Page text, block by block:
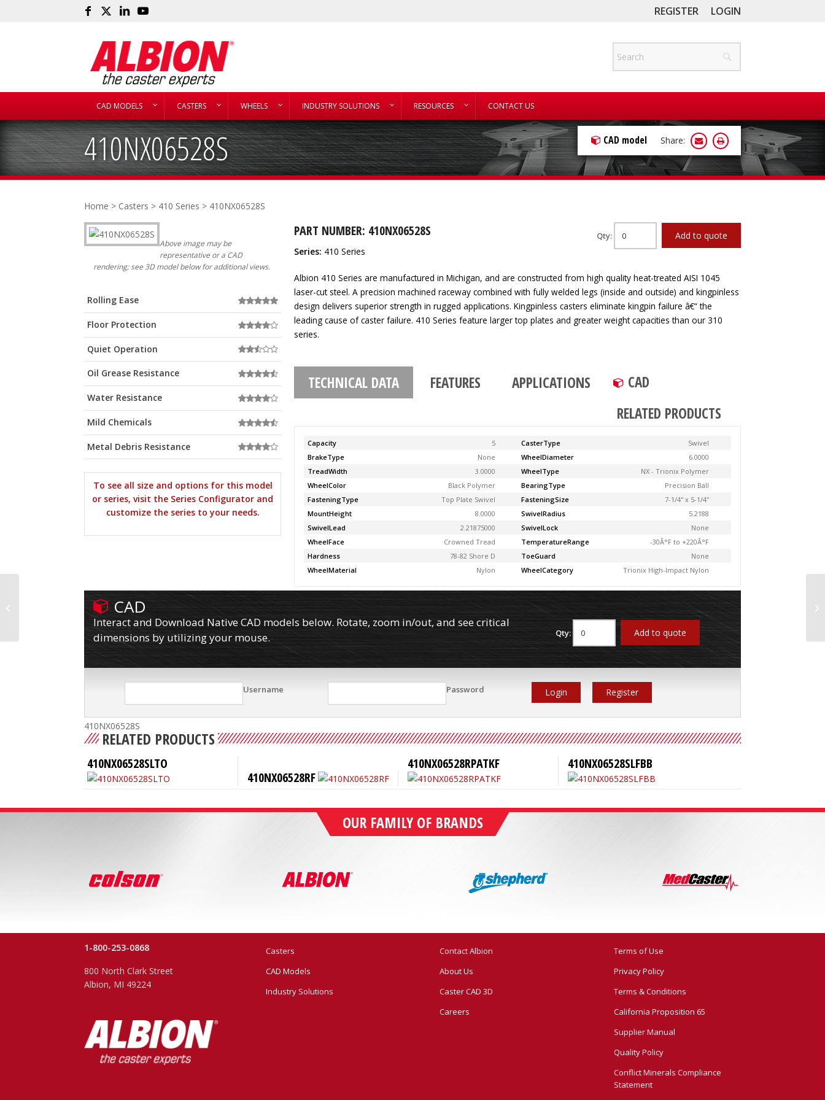
REGISTER LOGIN
CAD MODELS CASTERS WHEELS INDUSTRY SOLUTIONS RESOURCES CONTACT US
410NX06528S CAD model Share:
Home > Casters > 410 Series > 410NX06528S
Above image may be
representative or a CAD
rendering; see 3D model below for additional views.
Rolling Ease
Floor Protection
Quiet Operation
Oil Grease Resistance
Water Resistance
Mild Chemicals
Metal Debris Resistance
To see all size and options for this model
or series, visit the Series Configurator and
customize the series to your needs.
PART NUMBER: 410NX06528S
Series: 410 Series
Qty: Add to quote
Albion 410 Series are manufactured in Michigan, and are constructed from high quality heat-treated AISI 1045
laser-cut steel. A precision machined raceway combined with fully welded legs (inside and outside) and kingpinless
design delivers superior strength in rugged applications. Kingpinless casters eliminate kingpin failure â€“ the
leading cause of caster failure. 410 Series feature larger top plates and greater weight capacities than our 310
series.
TECHNICAL DATA FEATURES APPLICATIONS
CAD
RELATED PRODUCTS
Capacity 5 CasterType
Swivel
BrakeType
None WheelDiameter
6.0000
TreadWidth
3.0000 WheelType
NX - Trionix Polymer
WheelColor
Black Polymer BearingType
Precision Ball
FasteningType
Top Plate Swivel FasteningSize
7-1/4'' x 5-1/4''
MountHeight
8.0000 SwivelRadius
5.2188
SwivelLead
2.21875000 SwivelLock
None
WheelFace
Crowned Tread TemperatureRange
-30Â°F to +220Â°F
Hardness
78-82 Shore D ToeGuard
None
WheelMaterial
Nylon WheelCategory Trionix High-Impact Nylon
CAD
Interact and Download Native CAD models below. Rotate, zoom in/out, and see critical
dimensions by utilizing your mouse.
Qty: Add to quote
Username Password Login Register
410NX06528S
RELATED PRODUCTS
410NX06528SLTO
410NX06528RF
410NX06528RPATKF 410NX06528SLFBB
OUR FAMILY OF BRANDS
1-800-253-0868
800 North Clark Street
Albion, MI 49224
Casters
CAD Models
Industry Solutions
Contact Albion
About Us
Caster CAD 3D
Careers
Terms of Use
Privacy Policy
Terms & Conditions
California Proposition 65
Supplier Manual
Quality Policy
Conflict Minerals Compliance
Statement